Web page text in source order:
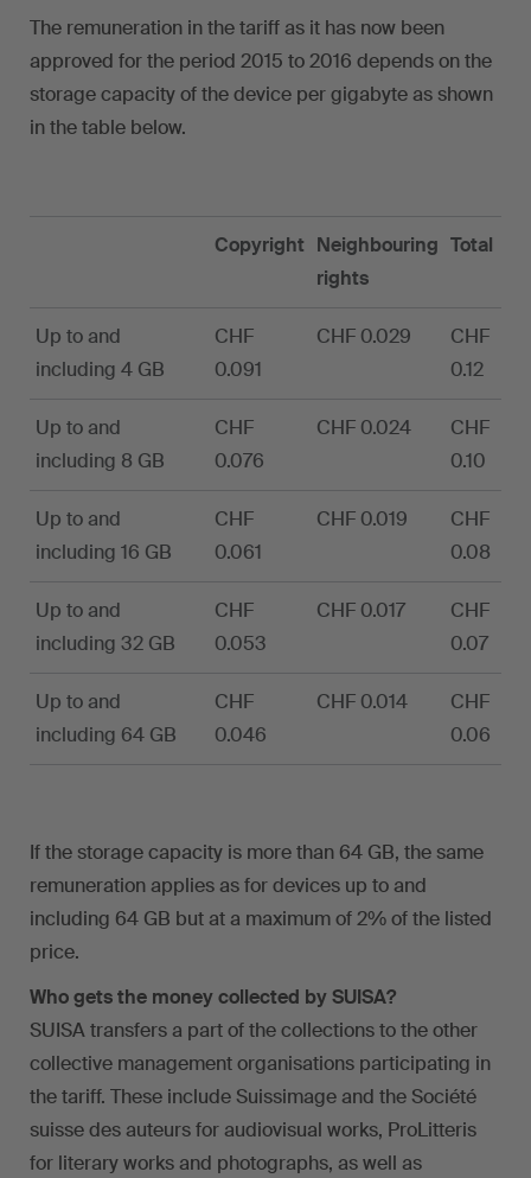
The remuneration in the tariff as it has now been
approved for the period 2015 to 2016 depends on the
storage capacity of the device per gigabyte as shown
in the table below.
Copyright Neighbouring
rights
Total
Up to and
including 4 GB
CHF
0.091
CHF 0.029
CHF
0.12
Up to and
including 8 GB
CHF
0.076
CHF 0.024
CHF
0.10
Up to and
including 16 GB
CHF
0.061
CHF 0.019
CHF
0.08
Up to and
including 32 GB
CHF
0.053
CHF 0.017
CHF
0.07
Up to and
including 64 GB
CHF
0.046
CHF 0.014
CHF
0.06
If the storage capacity is more than 64 GB, the same
remuneration applies as for devices up to and
including 64 GB but at a maximum of 2% of the listed
price.
Who gets the money collected by SUISA?
SUISA transfers a part of the collections to the other
collective management organisations participating in
the tariff. These include Suissimage and the Société
suisse des auteurs for audiovisual works, ProLitteris
for literary works and photographs, as well as